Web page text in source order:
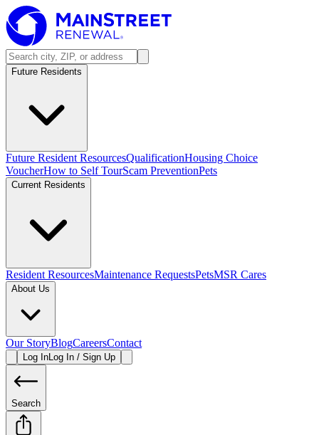
Future Residents
Future Resident ResourcesQualificationHousing Choice
VoucherHow to Self TourScam PreventionPets
Current Residents
Resident ResourcesMaintenance RequestsPetsMSR Cares
About Us
Our StoryBlogCareersContact
Log InLog In / Sign Up
Search